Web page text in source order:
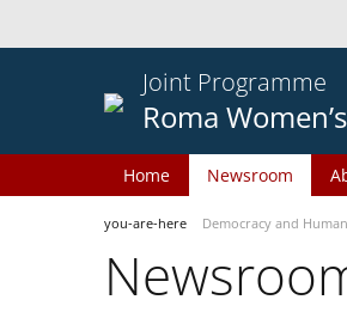
Joint Programme
Roma
Home Newsroom
you-are-here Democracy and